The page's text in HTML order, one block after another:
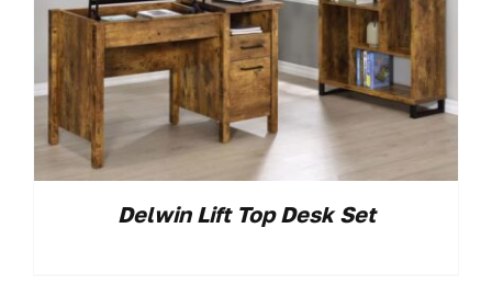
Delwin Lift Top Desk Set